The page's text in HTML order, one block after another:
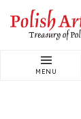
content
MENU